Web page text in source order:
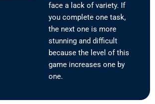
face a lack of variety. If
you complete one task,
the next one is more
stunning and difficult
because the level of this
game increases one by
one.